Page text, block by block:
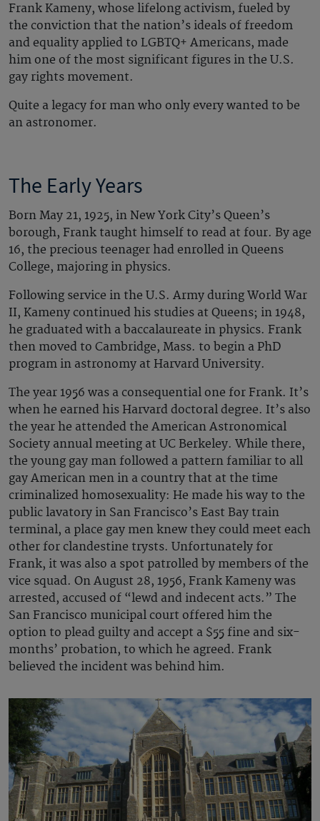
Frank Kameny, whose lifelong activism, fueled by
the conviction that the nation’s ideals of freedom
and equality applied to LGBTQ+ Americans, made
him one of the most significant figures in the U.S.
gay rights movement.
Quite a legacy for man who only every wanted to be
an astronomer.
The Early Years
Born May 21, 1925, in New York City’s Queen’s
borough, Frank taught himself to read at four. By age
16, the precious teenager had enrolled in Queens
College, majoring in physics.
Following service in the U.S. Army during World War
II, Kameny continued his studies at Queens; in 1948,
he graduated with a baccalaureate in physics. Frank
then moved to Cambridge, Mass. to begin a PhD
program in astronomy at Harvard University.
The year 1956 was a consequential one for Frank. It’s
when he earned his Harvard doctoral degree. It’s also
the year he attended the American Astronomical
Society annual meeting at UC Berkeley. While there,
the young gay man followed a pattern familiar to all
gay American men in a country that at the time
criminalized homosexuality: He made his way to the
public lavatory in San Francisco’s East Bay train
terminal, a place gay men knew they could meet each
other for clandestine trysts. Unfortunately for
Frank, it was also a spot patrolled by members of the
vice squad. On August 28, 1956, Frank Kameny was
arrested, accused of “lewd and indecent acts.” The
San Francisco municipal court offered him the
option to plead guilty and accept a $55 fine and six-
months’ probation, to which he agreed. Frank
believed the incident was behind him.